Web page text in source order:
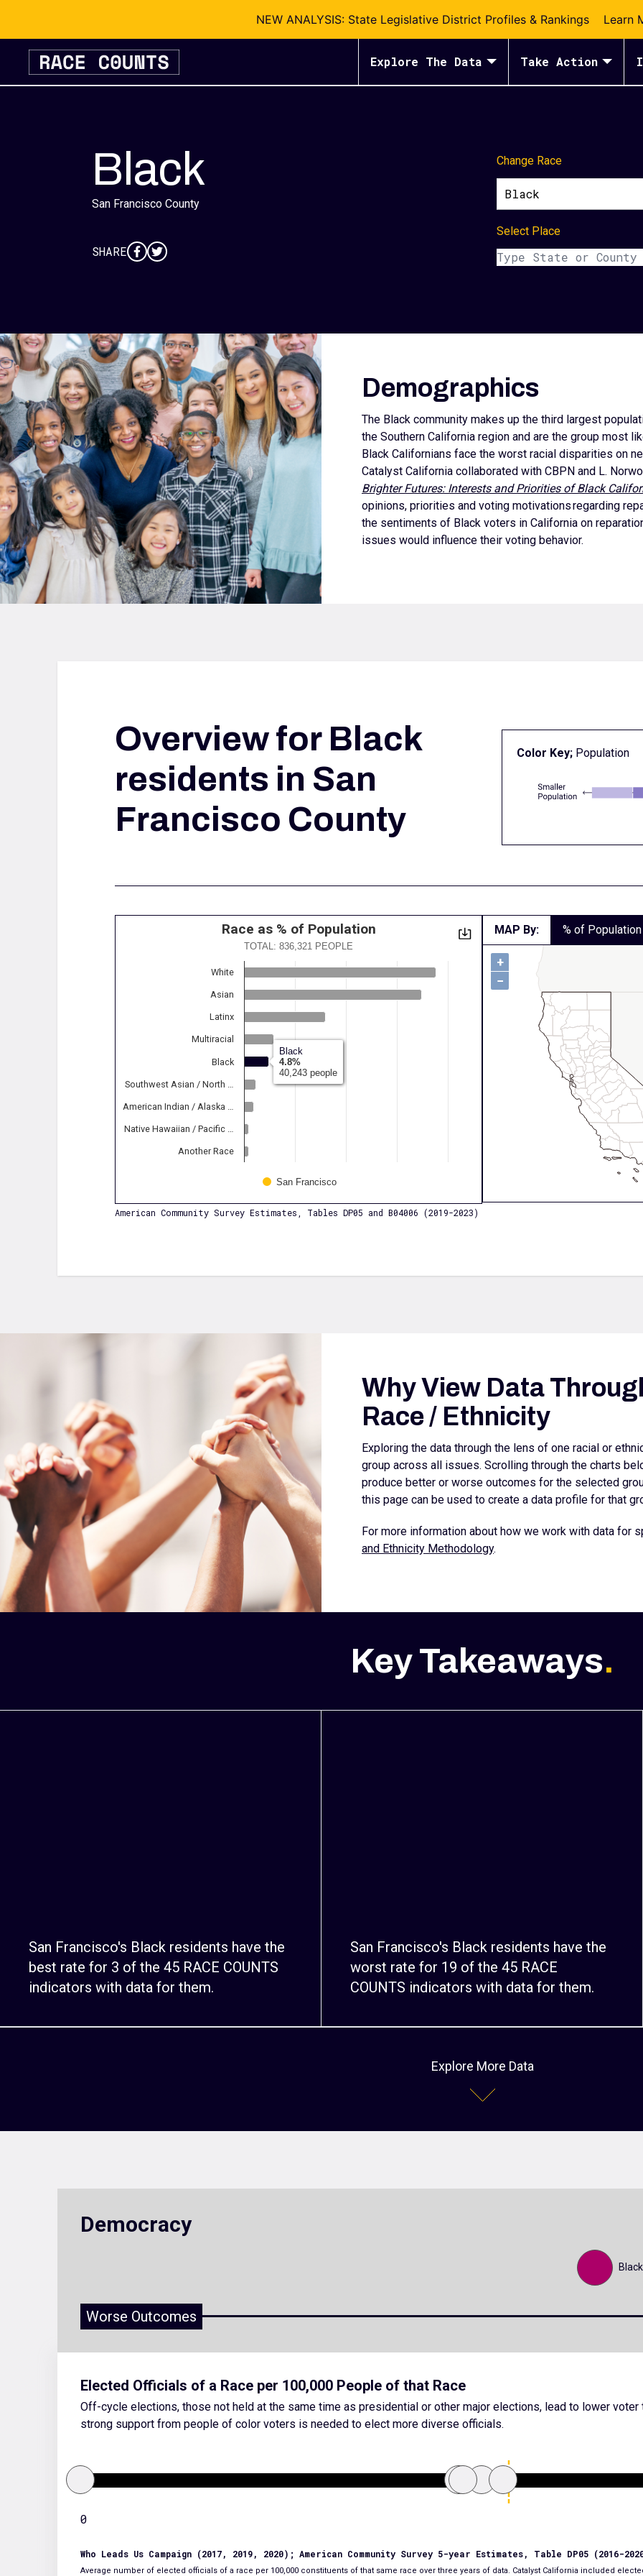
NEW ANALYSIS: State Legislative District Profiles & Rankings Learn
Explore The Data Take Action
Black
San Francisco County
SHARE
Change Race
Black
Select Place
Demographics
The Black community makes up the third largest
the Southern California region and are the group most
Black Californians face the worst racial disparities on
Catalyst California collaborated with CBPN and L.
Brighter Futures: Interests and Priorities of Black
opinions, priorities and voting motivations regarding
the sentiments of Black voters in California on
issues would influence their voting behavior.
Overview for Black
residents in San
Francisco County
Color Key; Population
Race as % of Population
TOTAL: 836,321 PEOPLE
San Francisco
White
Asian
Latinx
Multiracial
Black
Southwest Asian / North …
American Indian / Alaska …
Native Hawaiian / Pacific …
Another Race
Black
4.8%
40,243 people
American Community Survey Estimates, Tables DP05 and B04006 (2019-2023)
MAP By: % of Population
+
−
Why View Data
Race / Ethnicity
Exploring the data through the lens of one racial or
group across all issues. Scrolling through the charts
produce better or worse outcomes for the selected
this page can be used to create a data profile for that
For more information about how we work with data for
and Ethnicity Methodology.
Key Takeaways.
San Francisco's Black residents have the
best rate for 3 of the 45 RACE COUNTS
indicators with data for them.
San Francisco's Black residents have the
worst rate for 19 of the 45 RACE
COUNTS indicators with data for them.
Explore More Data
Democracy
Black
Worse Outcomes
Elected Officials of a Race per 100,000 People of that Race
Off-cycle elections, those not held at the same time as presidential or other major elections, lead to lower voter
strong support from people of color voters is needed to elect more diverse officials.
0
Who Leads Us Campaign (2017, 2019, 2020); American Community Survey 5-year Estimates, Table DP05 (2016-
Average number of elected officials of a race per 100,000 constituents of that same race over three years of data. Catalyst California included